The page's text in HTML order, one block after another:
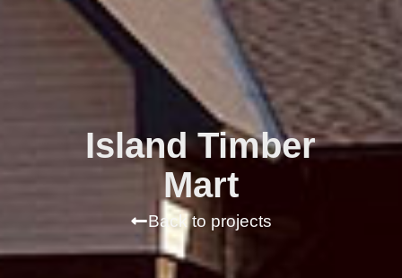
Island Timber
Mart
Back to projects